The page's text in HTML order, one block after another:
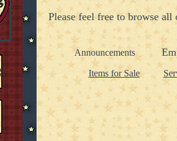
Please feel free to browse
Announcements
Items for Sale